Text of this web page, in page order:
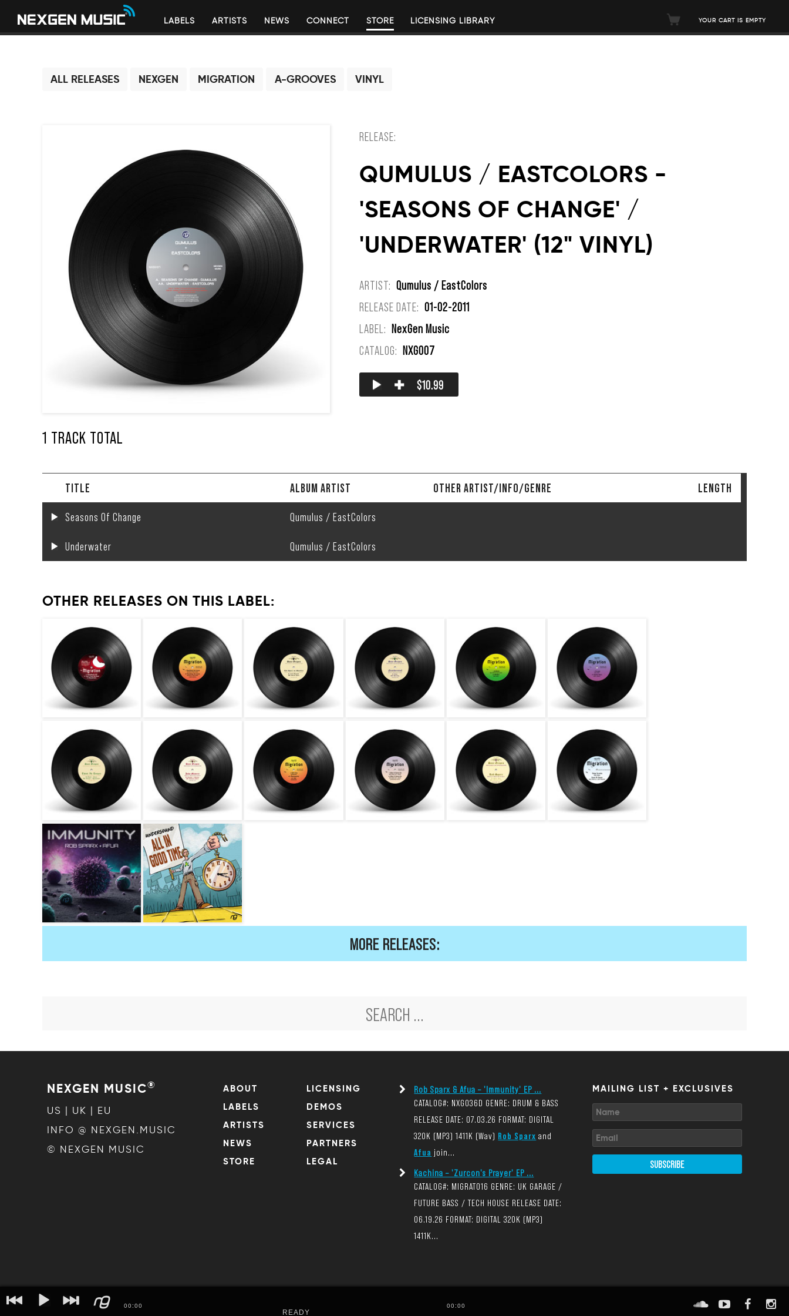
LABELS ARTISTS NEWS CONNECT STORE LICENSING LIBRARY YOUR CART IS EMPTY
ALL RELEASES NEXGEN MIGRATION A-GROOVES VINYL
RELEASE:
QUMULUS / EASTCOLORS -
'SEASONS OF CHANGE' /
'UNDERWATER' (12" VINYL)
ARTIST: Qumulus / EastColors
RELEASE DATE: 01-02-2011
LABEL: NexGen Music
CATALOG: NXG007
✚ $10.99
1 TRACK TOTAL
TITLE ALBUM ARTIST OTHER ARTIST/INFO/GENRE LENGTH
Seasons Of Change Qumulus / EastColors
Underwater Qumulus / EastColors
OTHER RELEASES ON THIS LABEL:
MORE RELEASES:
NEXGEN MUSIC®
US | UK | EU
INFO @ NEXGEN.MUSIC
© NEXGEN MUSIC
ABOUT
LABELS
ARTISTS
NEWS
STORE
LICENSING
DEMOS
SERVICES
PARTNERS
LEGAL
Rob Sparx & Afua – 'Immunity' EP ...
CATALOG#: NXG036D GENRE: DRUM & BASS
RELEASE DATE: 07.03.26 FORMAT: DIGITAL
320K (MP3) 1411K (Wav) Rob Sparx and
Afua join...
Kachina – 'Zurcon's Prayer' EP ...
CATALOG#: MIGRAT016 GENRE: UK GARAGE /
FUTURE BASS / TECH HOUSE RELEASE DATE:
06.19.26 FORMAT: DIGITAL 320K (MP3)
1411K...
MAILING LIST + EXCLUSIVES
SUBSCRIBE
00:00
READY
00:00